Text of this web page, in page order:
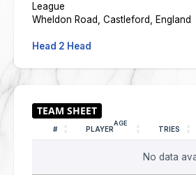
League
Wheldon Road, Castleford, England
Head 2 Head
# PLAYER
AGE
TRIES
No data